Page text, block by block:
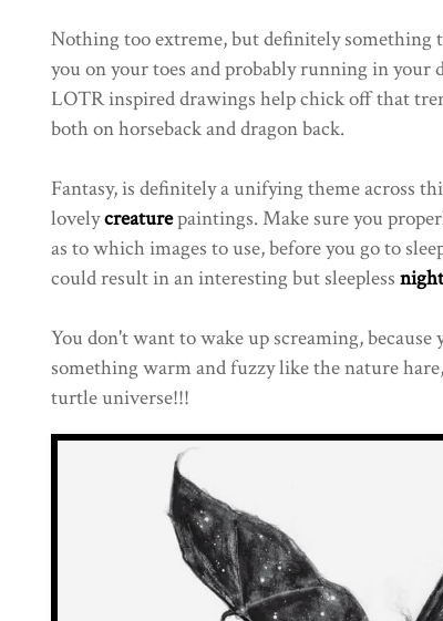
Nothing too extreme, but definitely something
you on your toes and probably running in your
LOTR inspired drawings help chick off that
both on horseback and dragon back.
Fantasy, is definitely a unifying theme across
lovelycreaturepaintings. Make sure you
as to which images to use, before you go to
could result in an interesting but sleepless night
You don't want to wake up screaming, because
something warm and fuzzy like the nature
turtle universe!!!